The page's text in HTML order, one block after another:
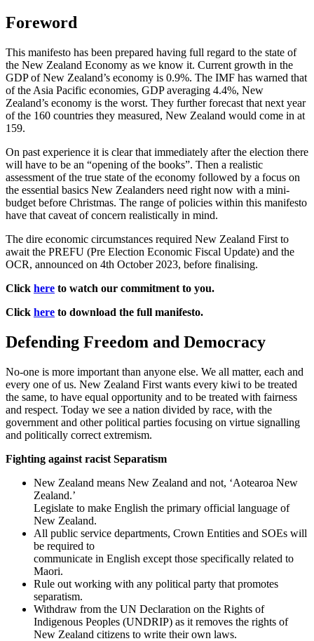
Foreword
This manifesto has been prepared having full regard to the state of
the New Zealand Economy as we know it. Current growth in the
GDP of New Zealand’s economy is 0.9%. The IMF has warned that
of the Asia Pacific economies, GDP averaging 4.4%, New
Zealand’s economy is the worst. They further forecast that next year
of the 160 countries they measured, New Zealand would come in at
159.
On past experience it is clear that immediately after the election there
will have to be an “opening of the books”. Then a realistic
assessment of the true state of the economy followed by a focus on
the essential basics New Zealanders need right now with a mini-
budget before Christmas. The range of policies within this manifesto
have that caveat of concern realistically in mind.
The dire economic circumstances required New Zealand First to
await the PREFU (Pre Election Economic Fiscal Update) and the
OCR, announced on 4th October 2023, before finalising.
Click here to watch our commitment to you.
Click here to download the full manifesto.
Defending Freedom and Democracy
No-one is more important than anyone else. We all matter, each and
every one of us. New Zealand First wants every kiwi to be treated
the same, to have equal opportunity and to be treated with fairness
and respect. Today we see a nation divided by race, with the
government and other political parties focusing on virtue signalling
and politically correct extremism.
Fighting against racist Separatism
New Zealand means New Zealand and not, ‘Aotearoa New
Zealand.’
Legislate to make English the primary official language of
New Zealand.
All public service departments, Crown Entities and SOEs will
be required to
communicate in English except those specifically related to
Maori.
Rule out working with any political party that promotes
separatism.
Withdraw from the UN Declaration on the Rights of
Indigenous Peoples (UNDRIP) as it removes the rights of
New Zealand citizens to write their own laws.